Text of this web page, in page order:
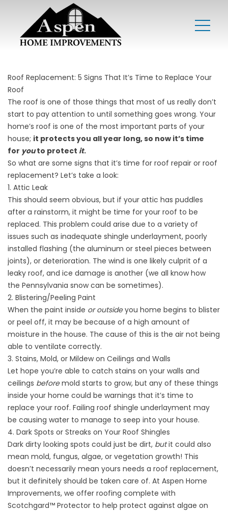
Roof Replacement: 5 Signs That It’s Time to Replace Your
Roof
The roof is one of those things that most of us really don’t
start to pay attention to until something goes wrong. Your
home’s roof is one of the most important parts of your
house; it protects you all year long, so now it’s time
for youto protect it.
So what are some signs that it’s time for roof repair or roof
replacement? Let’s take a look:
1. Attic Leak
This should seem obvious, but if your attic has puddles
after a rainstorm, it might be time for your roof to be
replaced. This problem could arise due to a variety of
issues such as inadequate shingle underlayment, poorly
installed flashing (the aluminum or steel pieces between
joints), or deterioration. The wind is one likely culprit of a
leaky roof, and ice damage is another (we all know how
the Pennsylvania snow can be sometimes).
2. Blistering/Peeling Paint
When the paint inside or outsideyou home begins to blister
or peel off, it may be because of a high amount of
moisture in the house. The cause of this is the air not being
able to ventilate correctly.
3. Stains, Mold, or Mildew on Ceilings and Walls
Let hope you’re able to catch stains on your walls and
ceilings beforemold starts to grow, but any of these things
inside your home could be warnings that it’s time to
replace your roof. Failing roof shingle underlayment may
be causing water to manage to seep into your house.
4. Dark Spots or Streaks on Your Roof Shingles
Dark dirty looking spots could just be dirt, butit could also
mean mold, fungus, algae, or vegetation growth! This
doesn’t necessarily mean yours needs a roof replacement,
but it definitely should be taken care of. At Aspen Home
Improvements, we offer roofing complete with
Scotchgard™ Protector to help protect against algae on